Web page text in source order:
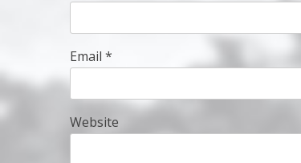
Email *
Website